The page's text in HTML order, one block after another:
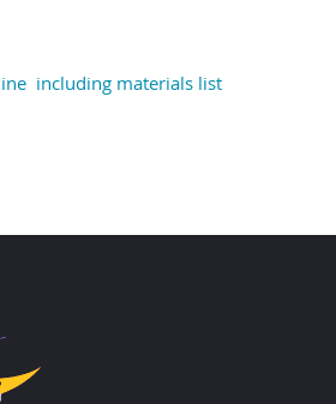
including materials list